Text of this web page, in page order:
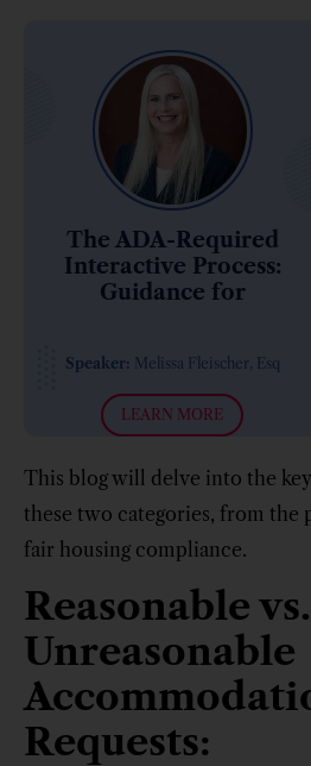
The ADA-Required
Interactive Process:
Guidance for
Updates)
Speaker: Melissa Fleischer, Esq
LEARN MORE
This blog will delve into the
these two categories, from the
fair housing compliance.
Reasonable vs.
Unreasonable
Requests: